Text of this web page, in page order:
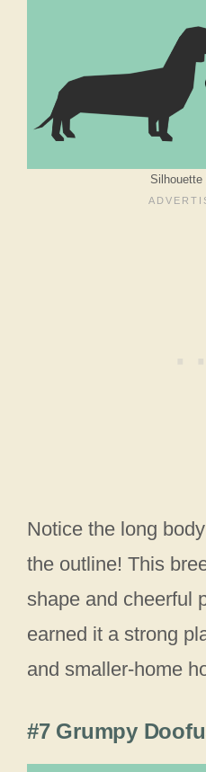
Silhouette
Notice the long
the outline! This
shape and cheerful
earned it a strong
and smaller-home
#7 Grumpy